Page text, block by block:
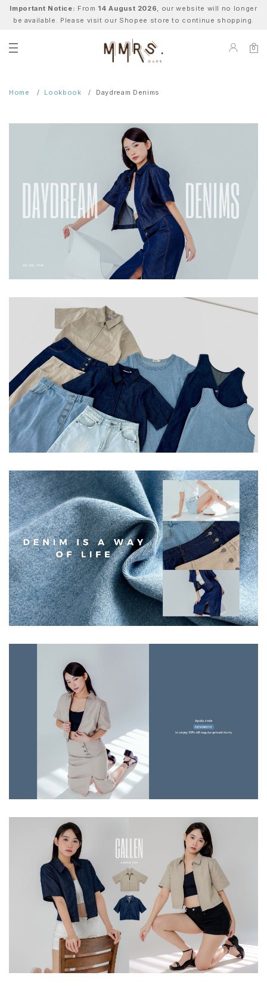
Important Notice: From 14 August 2026, our website will no longer
be available. Please visit our Shopee store to continue shopping.
0
Home Lookbook Daydream Denims